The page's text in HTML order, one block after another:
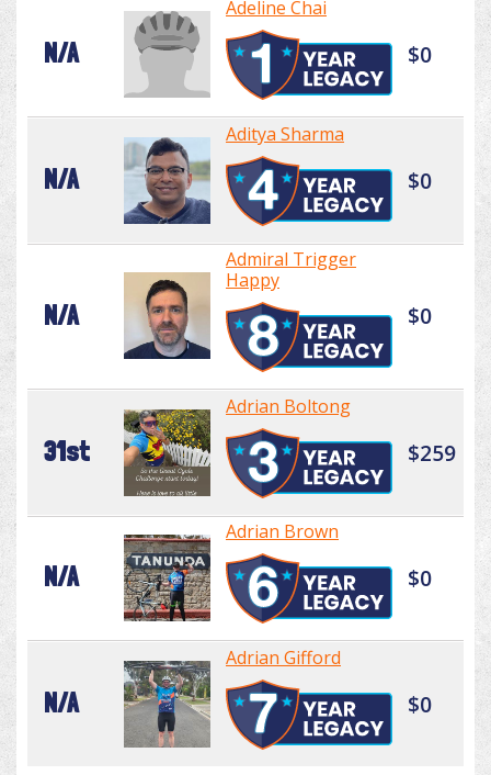
N/A
Adeline Chai
$0
N/A
Aditya Sharma
$0
N/A
Admiral Trigger
Happy
$0
31st
Adrian Boltong
$259
N/A
Adrian Brown
$0
N/A
Adrian Gifford
$0